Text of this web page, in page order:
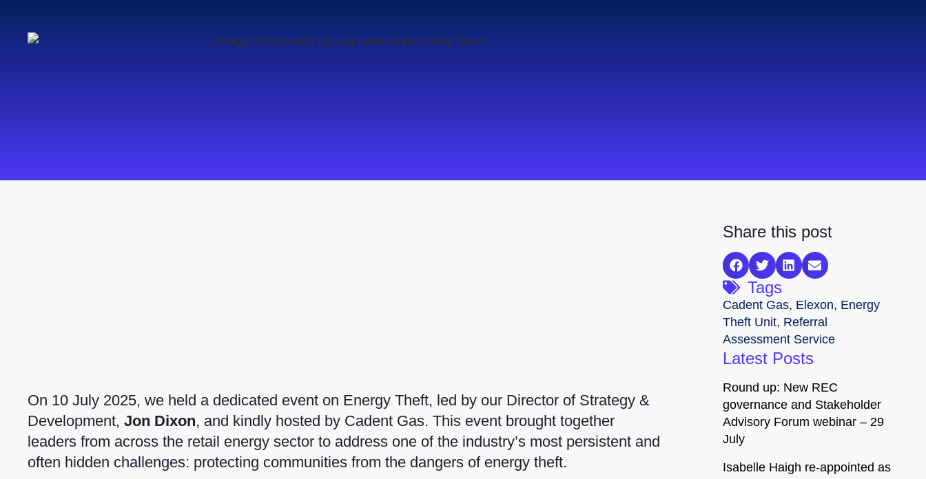
On 10 July 2025, we held a dedicated event on Energy Theft, led by our Director of Strategy &
Development, Jon Dixon, and kindly hosted by Cadent Gas. This event brought together
leaders from across the retail energy sector to address one of the industry’s most persistent and
often hidden challenges: protecting communities from the dangers of energy theft.
Share this post
Tags
Cadent Gas, Elexon, Energy
Theft Unit, Referral
Assessment Service
Latest Posts
Round up: New REC
governance and Stakeholder
Advisory Forum webinar – 29
July
Isabelle Haigh re-appointed as